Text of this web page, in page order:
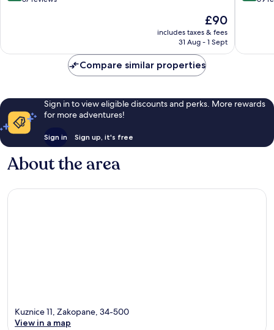
reviews
The
price
is
£90
includes taxes & fees
31 Aug - 1 Sept
reviews
Compare similar properties
Sign in to view eligible discounts and perks. More rewards
for more adventures!
Sign in Sign up, it's free
About the area
Kuznice 11, Zakopane, 34-500
View in a map